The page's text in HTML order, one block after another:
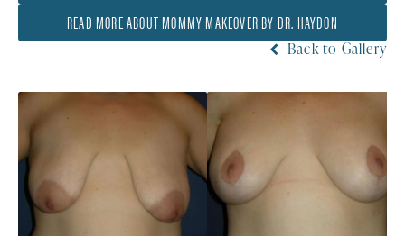
READ MORE ABOUT MOMMY MAKEOVER BY DR. HAYDON
Back to Gallery